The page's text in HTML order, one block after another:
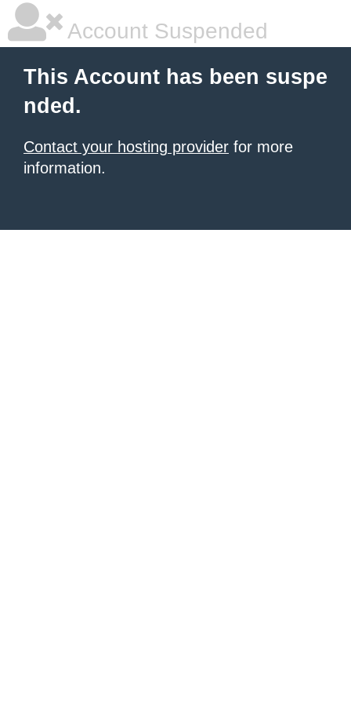
Account Suspended
This Account has been suspe
nded.
Contact your hosting provider for more
information.